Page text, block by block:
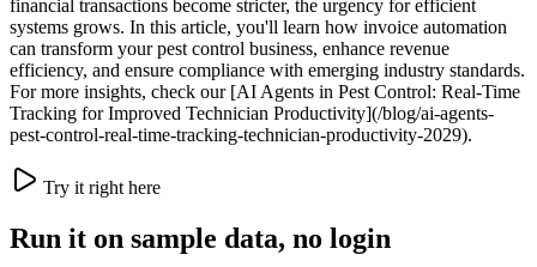
financial transactions become stricter, the urgency for efficient
systems grows. In this article, you'll learn how invoice automation
can transform your pest control business, enhance revenue
efficiency, and ensure compliance with emerging industry standards.
For more insights, check our [AI Agents in Pest Control: Real-Time
Tracking for Improved Technician Productivity](/blog/ai-agents-
pest-control-real-time-tracking-technician-productivity-2029).
Try it right here
Run it on sample data, no login